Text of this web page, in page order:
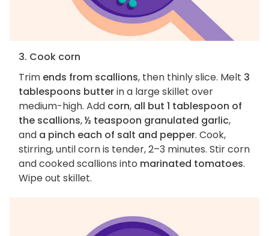
3. Cook corn
Trim ends from scallions, then thinly slice. Melt 3
tablespoons butterin a large skillet over
medium-high. Add corn, all but 1 tablespoon of
the scallions,½ teaspoon granulated garlic,
and a pinch each of salt and pepper. Cook,
stirring, until corn is tender, 2–3 minutes. Stir corn
and cooked scallions into marinated tomatoes.
Wipe out skillet.